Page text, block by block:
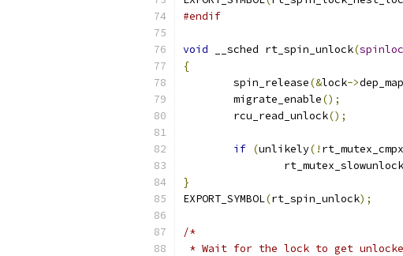
#endif
void __sched rt_spin_unlock(
{
	spin_release
(&lock->dep_map
	migrate_enable
();
	rcu_read_unlock
();
if (unlikely(!
		rt_mutex_slowunlock
}
EXPORT_SYMBOL(rt_spin_unlock);
/*
* Wait for the lock to get